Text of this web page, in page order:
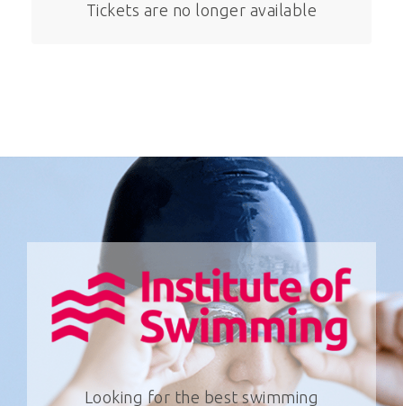
Tickets are no longer available
Looking for the best swimming